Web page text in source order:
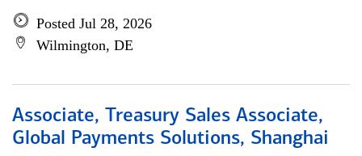
Posted Jul 28, 2026
Wilmington, DE
Associate, Treasury Sales Associate,
Global Payments Solutions, Shanghai